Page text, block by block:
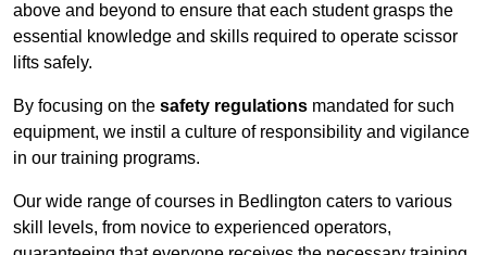
above and beyond to ensure that each student grasps the
essential knowledge and skills required to operate scissor
lifts safely.
By focusing on the safety regulations mandated for such
equipment, we instil a culture of responsibility and vigilance
in our training programs.
Our wide range of courses in Bedlington caters to various
skill levels, from novice to experienced operators,